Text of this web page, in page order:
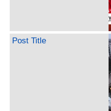
Post Title